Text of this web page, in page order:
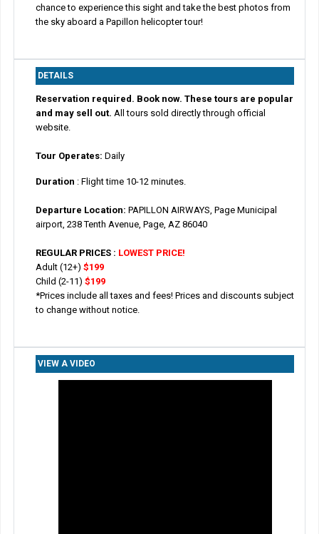
chance to experience this sight and take the best photos from
the sky aboard a Papillon helicopter tour!
DETAILS
Reservation required. Book now. These tours are popular
and may sell out. All tours sold directly through official
website.
Tour Operates: Daily
Duration : Flight time 10-12 minutes.
Departure Location: PAPILLON AIRWAYS, Page Municipal
airport, 238 Tenth Avenue, Page, AZ 86040
REGULAR PRICES : LOWEST PRICE!
Adult (12+) $199
Child (2-11) $199
*Prices include all taxes and fees! Prices and discounts subject
to change without notice.
VIEW A VIDEO